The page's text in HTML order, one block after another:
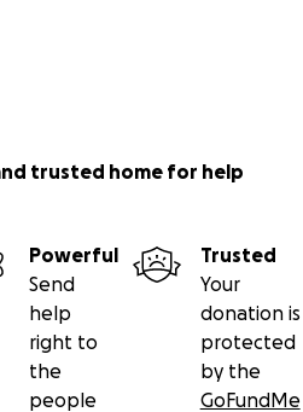
trusted home for help
Powerful
Send
help
right to
the
people
Trusted
Your
donation is
protected
by the
GoFundMe